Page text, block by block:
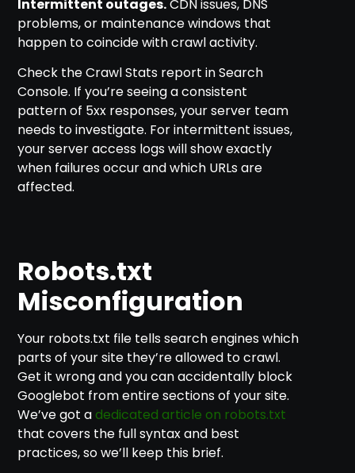
Intermittent outages.CDN issues, DNS
problems, or maintenance windows that
happen to coincide with crawl activity.
Check the Crawl Stats report in Search
Console. If you’re seeing a consistent
pattern of 5xx responses, your server team
needs to investigate. For intermittent issues,
your server access logs will show exactly
when failures occur and which URLs are
affected.
Robots.txt
Misconfiguration
Your robots.txt file tells search engines which
parts of your site they’re allowed to crawl.
Get it wrong and you can accidentally block
Googlebot from entire sections of your site.
We’ve got adedicated article on robots.txt
that covers the full syntax and best
practices, so we’ll keep this brief.